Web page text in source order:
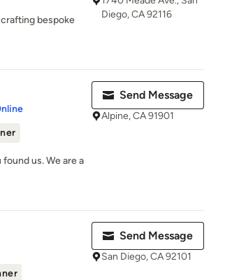
bespoke
Diego, CA 92116
us. We are a
Send Message
Alpine, CA 91901
Send Message
San Diego, CA 92101